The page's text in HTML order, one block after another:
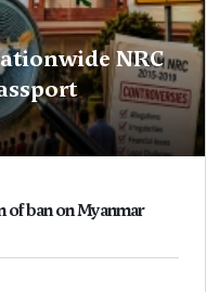
NRC
of ban on Myanmar